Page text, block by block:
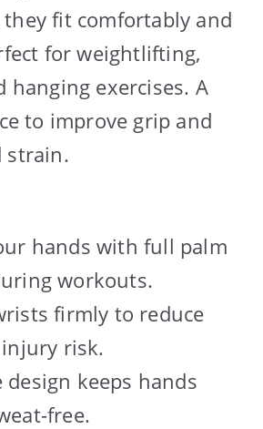
fit comfortably and
for weightlifting,
hanging exercises. A
to improve grip and
strain.
hands with full palm
workouts.
firmly to reduce
risk.
design keeps hands
free.